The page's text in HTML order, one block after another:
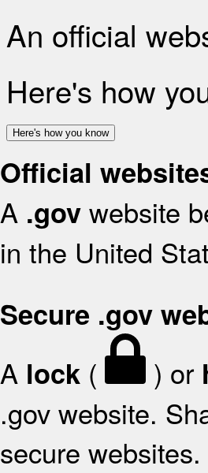
An official
Here's how
Here's how you know
Official
A .gov website
in the United
Secure .gov
A lock ( ) or
.gov website.
secure websites.